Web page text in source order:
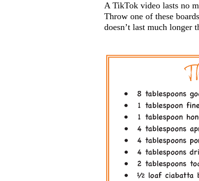
A TikTok video lasts no
Throw one of these
doesn’t last much longer